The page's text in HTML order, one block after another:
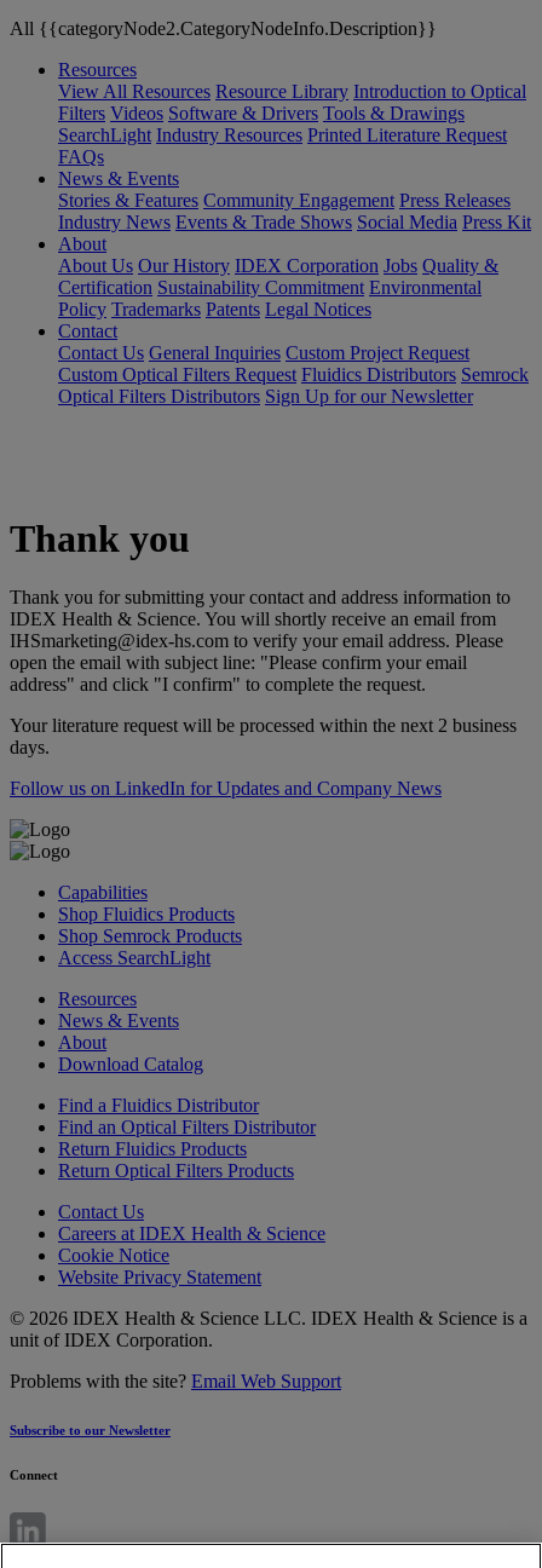
All {{categoryNode2.CategoryNodeInfo.Description}}
Resources
View All Resources Resource Library Introduction to Optical
Filters Videos Software & Drivers Tools & Drawings
SearchLight Industry Resources Printed Literature Request
FAQs
News & Events
Stories & Features Community Engagement Press Releases
Industry News Events & Trade Shows Social Media Press Kit
About
About Us Our History IDEX Corporation Jobs Quality &
Certification Sustainability Commitment Environmental
Policy Trademarks Patents Legal Notices
Contact
Contact Us General Inquiries Custom Project Request
Custom Optical Filters Request Fluidics Distributors Semrock
Optical Filters Distributors Sign Up for our Newsletter
Thank you
Thank you for submitting your contact and address information to
IDEX Health & Science. You will shortly receive an email from
IHSmarketing@idex-hs.com to verify your email address. Please
open the email with subject line: "Please confirm your email
address" and click "I confirm" to complete the request.
Your literature request will be processed within the next 2 business
days.
Follow us on LinkedIn for Updates and Company News
Capabilities
Shop Fluidics Products
Shop Semrock Products
Access SearchLight
Resources
News & Events
About
Download Catalog
Find a Fluidics Distributor
Find an Optical Filters Distributor
Return Fluidics Products
Return Optical Filters Products
Contact Us
Careers at IDEX Health & Science
Cookie Notice
Website Privacy Statement
© 2026 IDEX Health & Science LLC. IDEX Health & Science is a
unit of IDEX Corporation.
Problems with the site? Email Web Support
Subscribe to our Newsletter
Connect